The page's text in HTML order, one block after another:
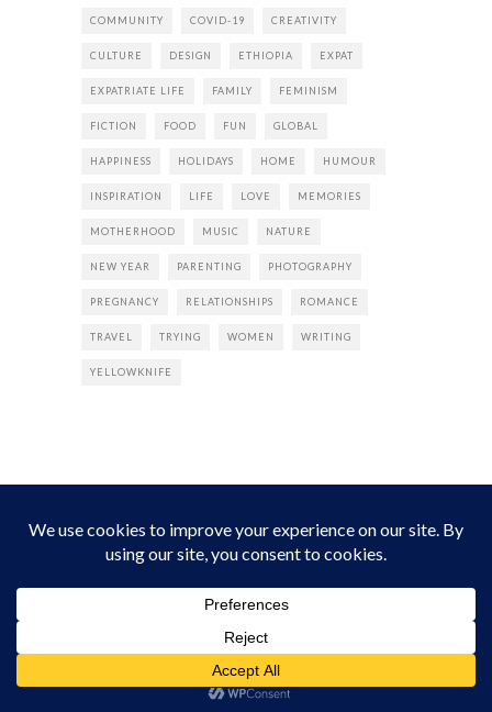
COMMUNITY COVID-19 CREATIVITY
CULTURE DESIGN ETHIOPIA EXPAT
EXPATRIATE LIFE FAMILY FEMINISM
FICTION FOOD FUN GLOBAL
HAPPINESS HOLIDAYS HOME HUMOUR
INSPIRATION LIFE LOVE MEMORIES
MOTHERHOOD MUSIC NATURE
NEW YEAR PARENTING PHOTOGRAPHY
PREGNANCY RELATIONSHIPS ROMANCE
TRAVEL TRYING WOMEN WRITING
YELLOWKNIFE
INSTAGRAM
Instagram did not return a 200.Follow Empress Tea!
ABOUT PRIVACY
© all rights reserved 2026 Empress Chic